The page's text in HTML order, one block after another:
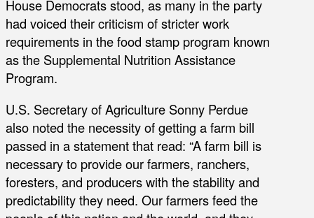
House Democrats stood, as many in the party
had voiced their criticism of stricter work
requirements in the food stamp program known
as the Supplemental Nutrition Assistance
Program.
U.S. Secretary of Agriculture Sonny Perdue
also noted the necessity of getting a farm bill
passed in a statement that read: “A farm bill is
necessary to provide our farmers, ranchers,
foresters, and producers with the stability and
predictability they need. Our farmers feed the